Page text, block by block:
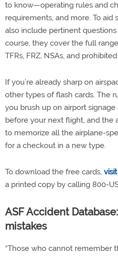
to know—operating rules and
requirements, and more. To aid
also include pertinent
course, they cover the full
TFRs, FRZ, NSAs, and prohibited
If you’re already sharp on
other types of flash cards. The
you brush up on airport
before your next flight, and the
to memorize all the airplane-
for a checkout in a new type.
To download the free cards,
a printed copy by calling 800-
ASF Accident
mistakes
“Those who cannot remember